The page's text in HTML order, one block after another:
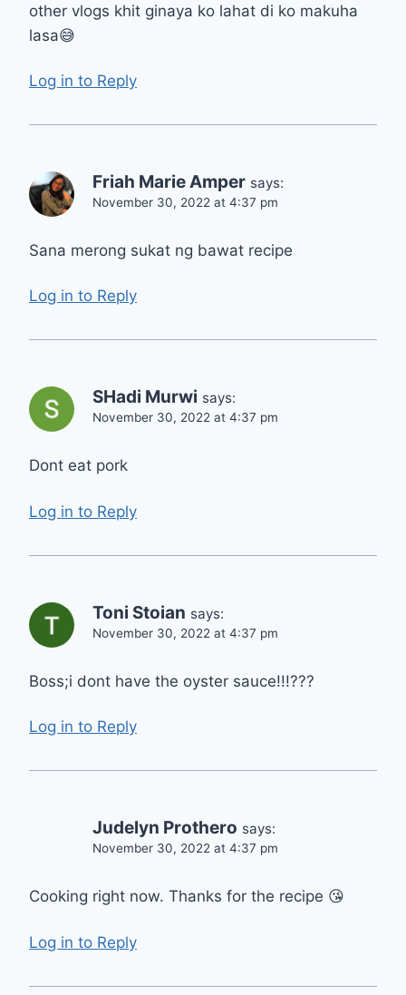
other vlogs khit ginaya ko lahat di ko makuha
lasa😅
Log in to Reply
Friah Marie Amper says:
November 30, 2022 at 4:37 pm
Sana merong sukat ng bawat recipe
Log in to Reply
SHadi Murwi says:
November 30, 2022 at 4:37 pm
Dont eat pork
Log in to Reply
Toni Stoian says:
November 30, 2022 at 4:37 pm
Boss;i dont have the oyster sauce!!!???
Log in to Reply
Judelyn Prothero says:
November 30, 2022 at 4:37 pm
Cooking right now. Thanks for the recipe 😘
Log in to Reply